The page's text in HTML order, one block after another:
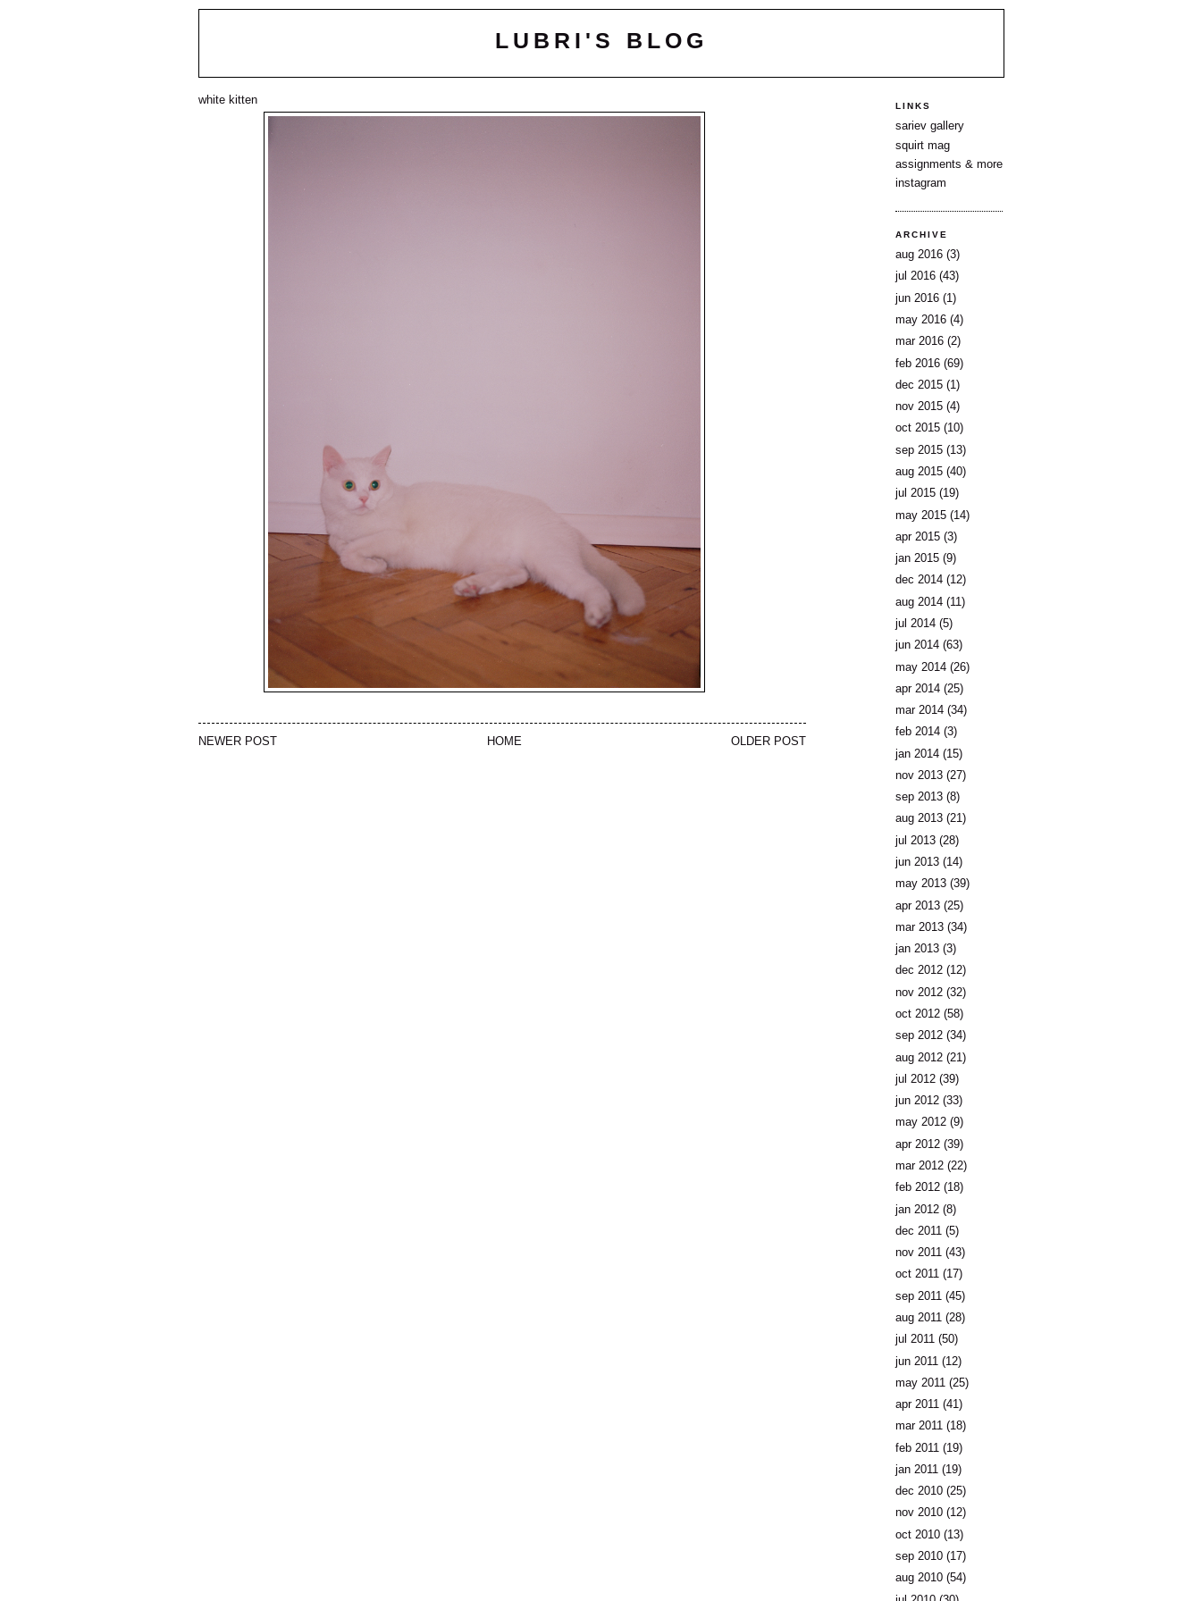
LUBRI'S BLOG
white kitten
NEWER POST OLDER POST
HOME
LINKS
sariev gallery
squirt mag
assignments & more
instagram
ARCHIVE
aug 2016 (3)
jul 2016 (43)
jun 2016 (1)
may 2016 (4)
mar 2016 (2)
feb 2016 (69)
dec 2015 (1)
nov 2015 (4)
oct 2015 (10)
sep 2015 (13)
aug 2015 (40)
jul 2015 (19)
may 2015 (14)
apr 2015 (3)
jan 2015 (9)
dec 2014 (12)
aug 2014 (11)
jul 2014 (5)
jun 2014 (63)
may 2014 (26)
apr 2014 (25)
mar 2014 (34)
feb 2014 (3)
jan 2014 (15)
nov 2013 (27)
sep 2013 (8)
aug 2013 (21)
jul 2013 (28)
jun 2013 (14)
may 2013 (39)
apr 2013 (25)
mar 2013 (34)
jan 2013 (3)
dec 2012 (12)
nov 2012 (32)
oct 2012 (58)
sep 2012 (34)
aug 2012 (21)
jul 2012 (39)
jun 2012 (33)
may 2012 (9)
apr 2012 (39)
mar 2012 (22)
feb 2012 (18)
jan 2012 (8)
dec 2011 (5)
nov 2011 (43)
oct 2011 (17)
sep 2011 (45)
aug 2011 (28)
jul 2011 (50)
jun 2011 (12)
may 2011 (25)
apr 2011 (41)
mar 2011 (18)
feb 2011 (19)
jan 2011 (19)
dec 2010 (25)
nov 2010 (12)
oct 2010 (13)
sep 2010 (17)
aug 2010 (54)